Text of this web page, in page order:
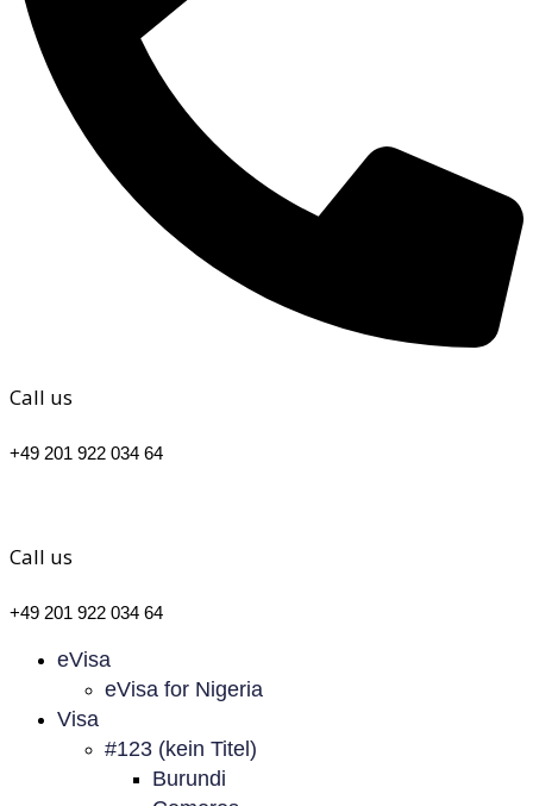
Call us
+49 201 922 034 64
Call us
+49 201 922 034 64
eVisa
eVisa for Nigeria
Visa
#123 (kein Titel)
Burundi